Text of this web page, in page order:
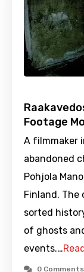
Footage
A filmmaker
abandoned
Pohjola
Finland. The
sorted
of ghosts
events.…
0 Comments